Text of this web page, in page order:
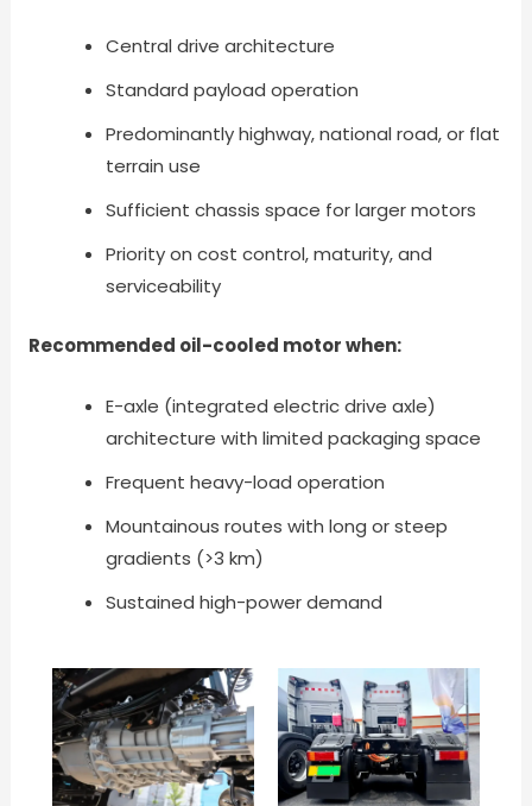
Central drive architecture
Standard payload operation
Predominantly highway, national road, or flat
terrain use
Sufficient chassis space for larger motors
Priority on cost control, maturity, and
serviceability
Recommended oil-cooled motor when:
E-axle (integrated electric drive axle)
architecture with limited packaging space
Frequent heavy-load operation
Mountainous routes with long or steep
gradients (>3 km)
Sustained high-power demand